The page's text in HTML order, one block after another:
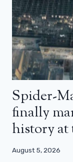
Spider-
finally
history at
August 5, 2026